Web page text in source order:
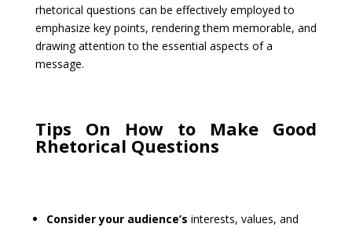
rhetorical questions can be effectively employed to
emphasize key points, rendering them memorable, and
drawing attention to the essential aspects of a
message.
Tips On How to Make Good
Rhetorical Questions
Consider your audience’s interests, values, and